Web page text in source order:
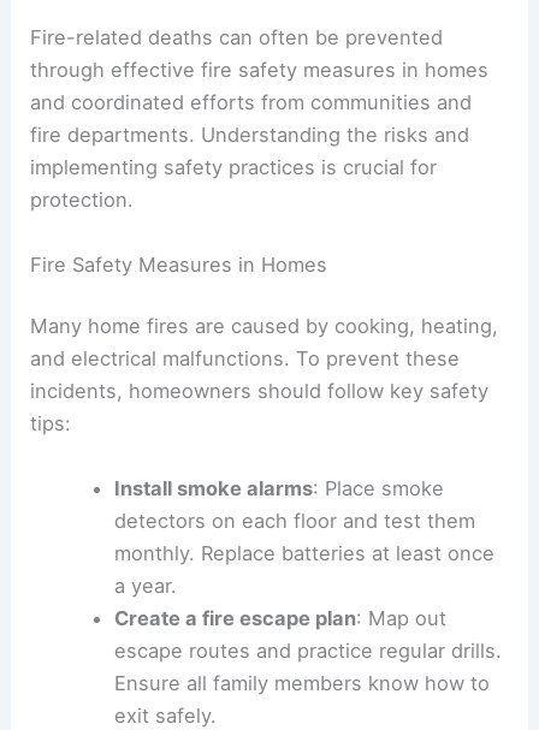
Fire-related deaths can often be prevented
through effective fire safety measures in homes
and coordinated efforts from communities and
fire departments. Understanding the risks and
implementing safety practices is crucial for
protection.
Fire Safety Measures in Homes
Many home fires are caused by cooking, heating,
and electrical malfunctions. To prevent these
incidents, homeowners should follow key safety
tips:
Install smoke alarms: Place smoke
detectors on each floor and test them
monthly. Replace batteries at least once
a year.
Create a fire escape plan: Map out
escape routes and practice regular drills.
Ensure all family members know how to
exit safely.